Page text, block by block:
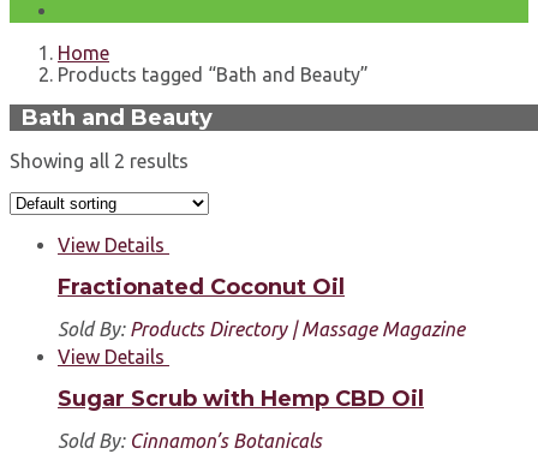
Home
Products tagged “Bath and Beauty”
Bath and Beauty
Showing all 2 results
View Details
Fractionated Coconut Oil
Sold By: Products Directory | Massage Magazine
View Details
Sugar Scrub with Hemp CBD Oil
Sold By: Cinnamon’s Botanicals